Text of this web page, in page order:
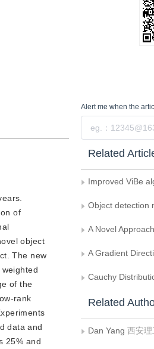
of
object
The new
of the
rank
data and
25% and
Alert me when the
Related
Improved ViBe algorithm for
Object detection method based on
A Novel Approach to Moving Object Detection in
A Gradient Direction Based
Cauchy Distribution Based on Statistical
Related
Dan Yang 西安理工